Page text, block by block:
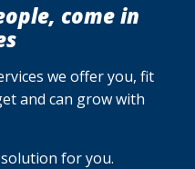
come in
we offer you, fit
and can grow with
for you.